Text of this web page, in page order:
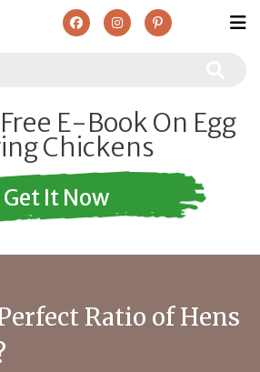
E-Book On Egg
Chickens
Get It Now
Ratio of Hens